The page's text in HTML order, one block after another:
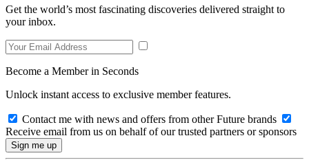
Get the world’s most fascinating discoveries delivered straight to
your inbox.
Become a Member in Seconds
Unlock instant access to exclusive member features.
Contact me with news and offers from other Future brands
Receive email from us on behalf of our trusted partners or sponsors